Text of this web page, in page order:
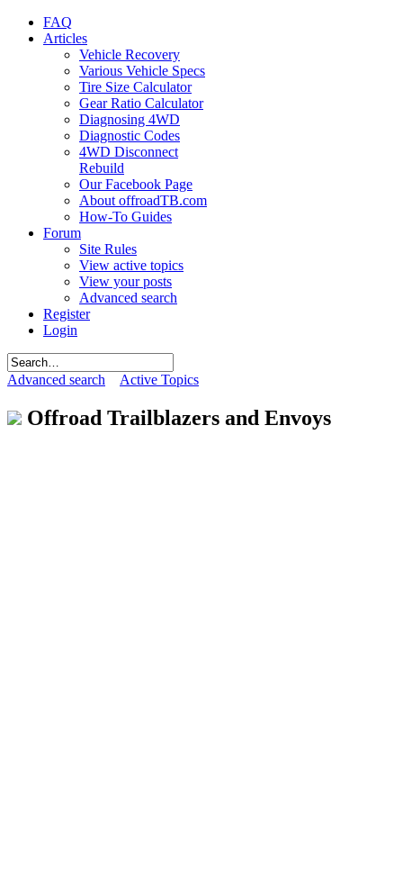
FAQ
Articles
Vehicle Recovery
Various Vehicle Specs
Tire Size Calculator
Gear Ratio Calculator
Diagnosing 4WD
Diagnostic Codes
4WD Disconnect
Rebuild
Our Facebook Page
About offroadTB.com
How-To Guides
Forum
Site Rules
View active topics
View your posts
Advanced search
Register
Login
Advanced search Active Topics
Offroad Trailblazers and Envoys